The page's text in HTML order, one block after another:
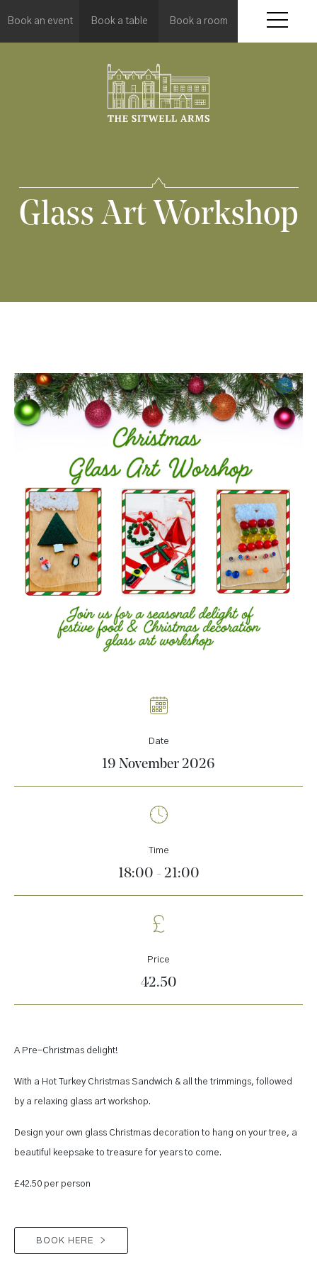
Book an event Book a table Book a room
Glass Art Workshop
Date
19 November 2026
Time
18:00 - 21:00
Price
42.50
A Pre-Christmas delight!
With a Hot Turkey Christmas Sandwich & all the trimmings, followed
by a relaxing glass art workshop.
Design your own glass Christmas decoration to hang on your tree, a
beautiful keepsake to treasure for years to come.
£42.50 per person
BOOK HERE >